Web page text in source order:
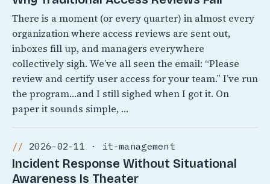
There is a moment (or every quarter) in almost every
organization where access reviews are sent out,
inboxes fill up, and managers everywhere
collectively sigh. We’ve all seen the email: “Please
review and certify user access for your team.” I’ve run
the program…and I still sighed when I got it. On
paper it sounds simple, …
2026-02-11 · it-management
Incident Response Without Situational
Awareness Is Theater